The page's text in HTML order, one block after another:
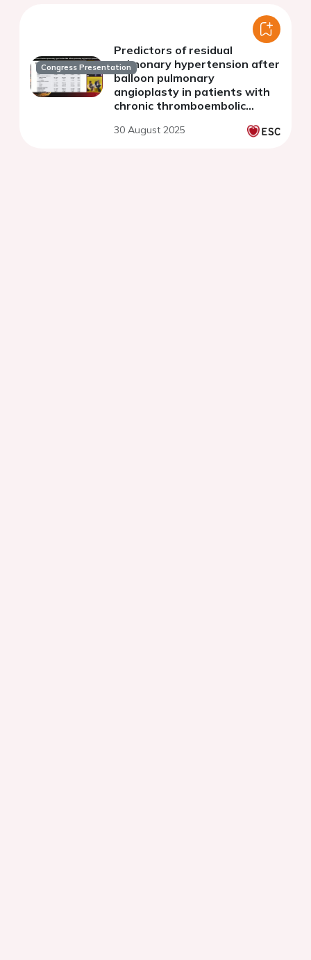
Congress Presentation
Predictors of residual
pulmonary hypertension after
balloon pulmonary
angioplasty in patients with
chronic thromboembolic
30 August 2025